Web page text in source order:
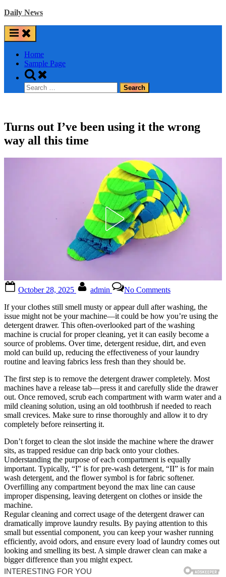
Skip
content
Daily News
Home
Sample Page
Toggle
search
form
Search
for:
Turns out I’ve been using it the wrong
way all this time
on
October 28, 2025 admin No CommentsTurns
out
I’ve
been
using
it
the
wrong
way
all
this
time
If your clothes still smell musty or appear dull after washing, the
issue might not be your machine—it could be how you’re using the
detergent drawer. This often-overlooked part of the washing
machine is crucial for proper cleaning, yet it can easily become a
source of problems. Over time, detergent residue, dirt, and even
mold can build up, reducing the effectiveness of your laundry
routine and leaving fabrics less fresh than they should be.
The first step is to remove the detergent drawer completely. Most
machines have a release tab—press it and carefully slide the drawer
out. Once removed, scrub each compartment with warm water and a
mild cleaning solution, using an old toothbrush if needed to reach
small crevices. Make sure to rinse thoroughly and allow it to dry
completely before reinserting it.
Don’t forget to clean the slot inside the machine where the drawer
sits, as trapped residue can drip back onto your clothes.
Understanding the purpose of each compartment is equally
important. Typically, “I” is for pre-wash detergent, “II” is for main
wash detergent, and the flower symbol is for fabric softener.
Overfilling any compartment beyond the max line can cause
improper dispensing, leaving detergent on clothes or inside the
machine.
Regular cleaning and correct usage of the detergent drawer can
dramatically improve laundry results. By paying attention to this
small but essential component, you can keep your washer running
efficiently, avoid odors, and ensure every load of laundry comes out
looking and smelling its best. A simple drawer clean can make a
bigger difference than you might expect.